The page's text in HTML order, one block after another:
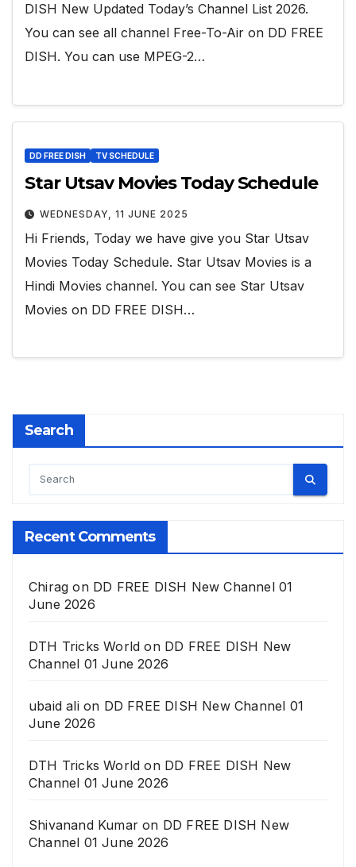
DISH New Updated Today’s Channel List 2026.
You can see all channel Free-To-Air on DD FREE
DISH. You can use MPEG-2…
DD FREE DISH TV SCHEDULE
Star Utsav Movies Today Schedule
WEDNESDAY, 11 JUNE 2025
Hi Friends, Today we have give you Star Utsav
Movies Today Schedule. Star Utsav Movies is a
Hindi Movies channel. You can see Star Utsav
Movies on DD FREE DISH…
Search
Recent Comments
Chirag on DD FREE DISH New Channel 01
June 2026
DTH Tricks World on DD FREE DISH New
Channel 01 June 2026
ubaid alion DD FREE DISH New Channel 01
June 2026
DTH Tricks World on DD FREE DISH New
Channel 01 June 2026
Shivanand Kumar on DD FREE DISH New
Channel 01 June 2026